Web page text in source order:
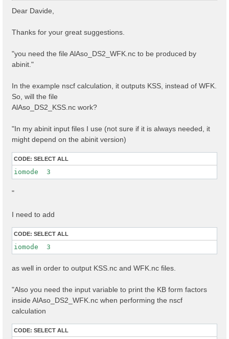
s
Dear Davide,
Thanks for your great suggestions.
"you need the file AlAso_DS2_WFK.nc to be produced by
abinit."
In the example nscf calculation, it outputs KSS, instead of WFK.
So, will the file
AlAso_DS2_KSS.nc work?
"In my abinit input files I use (not sure if it is always needed, it
might depend on the abinit version)
CODE: SELECT ALL
iomode  3
"
I need to add
CODE: SELECT ALL
iomode  3
as well in order to output KSS.nc and WFK.nc files.
"Also you need the input variable to print the KB form factors
inside AlAso_DS2_WFK.nc when performing the nscf
calculation
CODE: SELECT ALL